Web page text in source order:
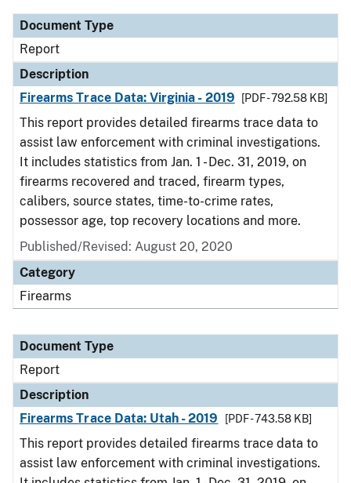
Document Type
Report
Description
Firearms Trace Data: Virginia - 2019
[PDF - 792.58 KB]
This report provides detailed firearms trace data to
assist law enforcement with criminal investigations.
It includes statistics from Jan. 1 - Dec. 31, 2019, on
firearms recovered and traced, firearm types,
calibers, source states, time-to-crime rates,
possessor age, top recovery locations and more.
Published/Revised: August 20, 2020
Category
Firearms
Document Type
Report
Description
Firearms Trace Data: Utah - 2019
[PDF - 743.58 KB]
This report provides detailed firearms trace data to
assist law enforcement with criminal investigations.